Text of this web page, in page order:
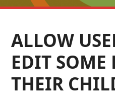
ALLOW
EDIT SOME
THEIR